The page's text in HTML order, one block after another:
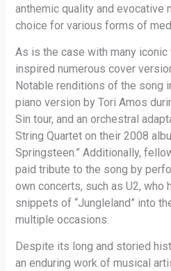
anthemic quality and evocative
choice for various forms of
As is the case with many iconic
inspired numerous cover
Notable renditions of the song
piano version by Tori Amos
Sin tour, and an orchestral
String Quartet on their 2008
Springsteen.” Additionally,
paid tribute to the song by
own concerts, such as U2, who
snippets of “Jungleland” into
multiple occasions.
Despite its long and storied
an enduring work of musical